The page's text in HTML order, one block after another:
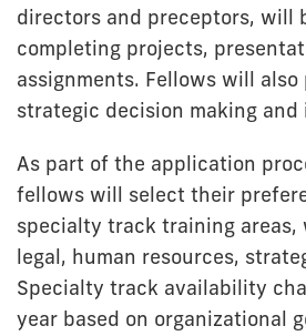
directors and preceptors, will
completing projects,
assignments. Fellows will
strategic decision making and
As part of the application
fellows will select their
specialty track training areas,
legal, human resources,
Specialty track availability
year based on organizational